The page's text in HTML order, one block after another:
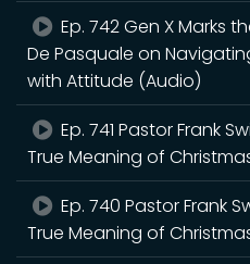
Ep. 742 Gen X Marks
De Pasquale on
with Attitude (Audio)
Ep. 741 Pastor Frank
True Meaning of
Ep. 740 Pastor Frank
True Meaning of